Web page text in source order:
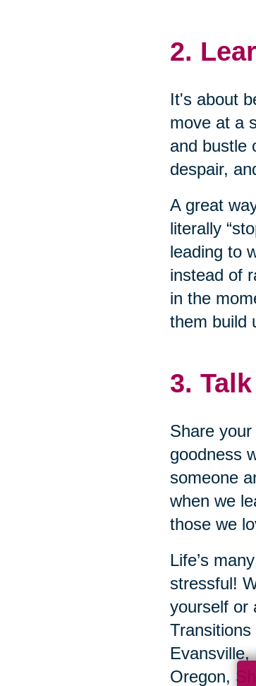
2.
It's about
move at a
and bustle
despair,
A great
literally
leading to
instead of
in the
them build
3.
Share
goodness
someone
when we
those we
Life’s
stressful!
yourself or
Oregon,